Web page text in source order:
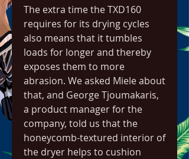
The extra time the TXD160
requires for its drying cycles
also means that it tumbles
loads for longer and thereby
exposes them to more
abrasion. We asked Miele about
that, and George Tjoumakaris,
a product manager for the
company, told us that the
honeycomb-textured interior of
the dryer helps to cushion